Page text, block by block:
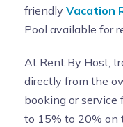
friendly Vacation
Pool available for
At Rent By Host,
directly from the
booking or service
to 15% to 20% on